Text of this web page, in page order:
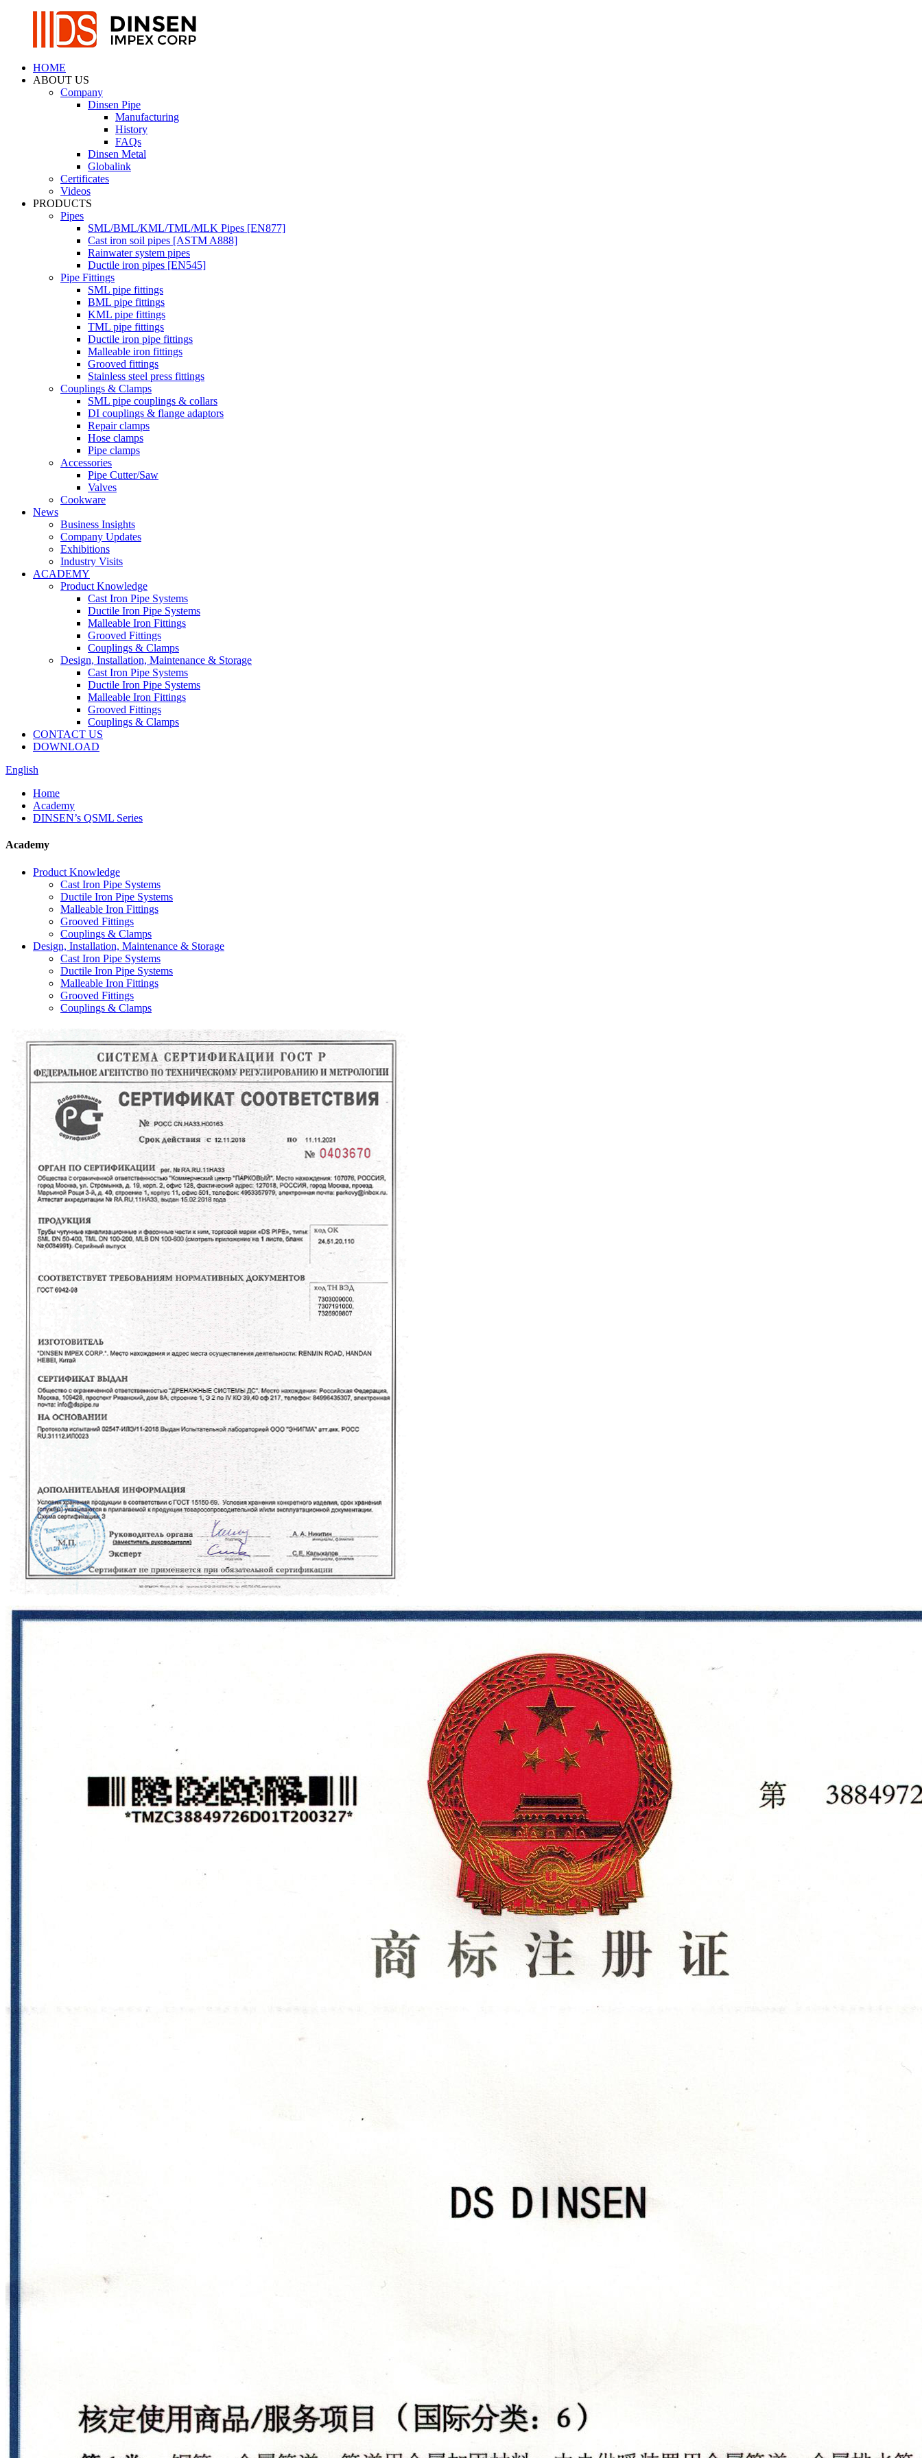
HOME
ABOUT US
Company
Dinsen Pipe
Manufacturing
History
FAQs
Dinsen Metal
Globalink
Certificates
Videos
PRODUCTS
Pipes
SML/BML/KML/TML/MLK Pipes [EN877]
Cast iron soil pipes [ASTM A888]
Rainwater system pipes
Ductile iron pipes [EN545]
Pipe Fittings
SML pipe fittings
BML pipe fittings
KML pipe fittings
TML pipe fittings
Ductile iron pipe fittings
Malleable iron fittings
Grooved fittings
Stainless steel press fittings
Couplings & Clamps
SML pipe couplings & collars
DI couplings & flange adaptors
Repair clamps
Hose clamps
Pipe clamps
Accessories
Pipe Cutter/Saw
Valves
Cookware
News
Business Insights
Company Updates
Exhibitions
Industry Visits
ACADEMY
Product Knowledge
Cast Iron Pipe Systems
Ductile Iron Pipe Systems
Malleable Iron Fittings
Grooved Fittings
Couplings & Clamps
Design, Installation, Maintenance & Storage
Cast Iron Pipe Systems
Ductile Iron Pipe Systems
Malleable Iron Fittings
Grooved Fittings
Couplings & Clamps
CONTACT US
DOWNLOAD
English
Home
Academy
DINSEN’s QSML Series
Academy
Product Knowledge
Cast Iron Pipe Systems
Ductile Iron Pipe Systems
Malleable Iron Fittings
Grooved Fittings
Couplings & Clamps
Design, Installation, Maintenance & Storage
Cast Iron Pipe Systems
Ductile Iron Pipe Systems
Malleable Iron Fittings
Grooved Fittings
Couplings & Clamps